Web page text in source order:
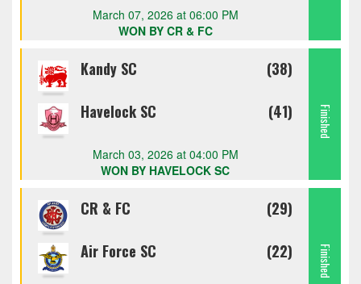
March 07, 2026 at 06:00 PM
WON BY CR & FC
Kandy SC (38)
Havelock SC (41)
March 03, 2026 at 04:00 PM
WON BY HAVELOCK SC
Finished
CR & FC (29)
Air Force SC (22) Finished